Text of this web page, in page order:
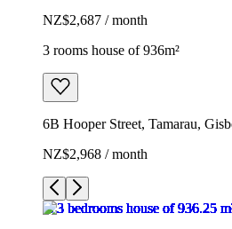
NZ$2,687 / month
3 rooms house of 936m²
6B Hooper Street, Tamarau,
NZ$2,968 / month